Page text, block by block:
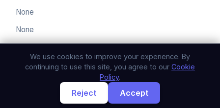
🇳🇱
🇬🇧English
français
French
None
None
© 2026 humblemammoth. All rights reserved.
Privacy PolicyTerms of ServiceCookie Policy
We use cookies to improve your experience. By
continuing to use this site, you agree to our Cookie
Policy.
Reject Accept